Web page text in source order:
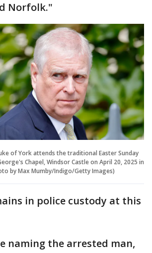
Norfolk."
of York attends the traditional Easter Sunday
Chapel, Windsor Castle on April 20, 2025 in
by Max Mumby/Indigo/Getty Images)
in police custody at this
naming the arrested man,